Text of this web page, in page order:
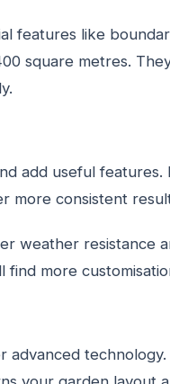
features like
square metres.
add useful
more consistent
weather resistance
find more
advanced